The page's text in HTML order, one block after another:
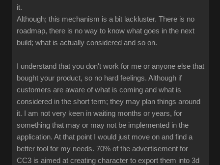
it.
Although; this mechanism is a bit lackluster. There is no
roadmap, there is no way to know what goes in the next
build; what is actually considered and so on.
I understand that you don't work for me or anyone else that
bought your product, so no hard feelings. Although if
customers are aware of what is coming and what is
considered in the short term; they may plan things around
it. I am not very keen in waiting months or years, for
something that may or may not be implemented in the
application. At that point I would just move on and find a
better tool for my needs. 70% of the advertisement for
CC3 is aimed at creating character to export them into 3d